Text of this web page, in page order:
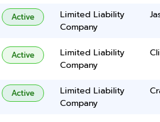
Active
Limited Liability
Company
Active
Limited Liability
Company
Active
Limited Liability
Company